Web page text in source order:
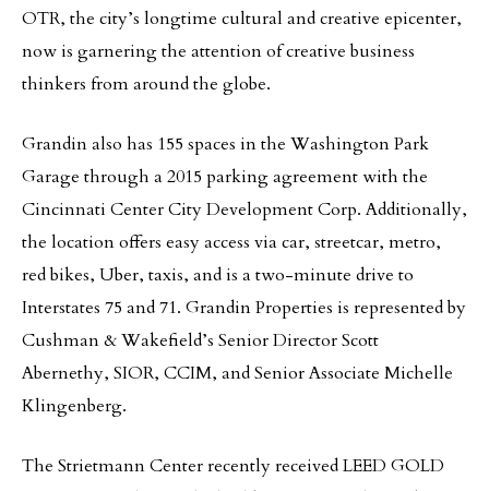
OTR, the city’s longtime cultural and creative epicenter,
now is garnering the attention of creative business
thinkers from around the globe.
Grandin also has 155 spaces in the Washington Park
Garage through a 2015 parking agreement with the
Cincinnati Center City Development Corp. Additionally,
the location offers easy access via car, streetcar, metro,
red bikes, Uber, taxis, and is a two-minute drive to
Interstates 75 and 71. Grandin Properties is represented by
Cushman & Wakefield’s Senior Director Scott
Abernethy, SIOR, CCIM, and Senior Associate Michelle
Klingenberg.
The Strietmann Center recently received LEED GOLD